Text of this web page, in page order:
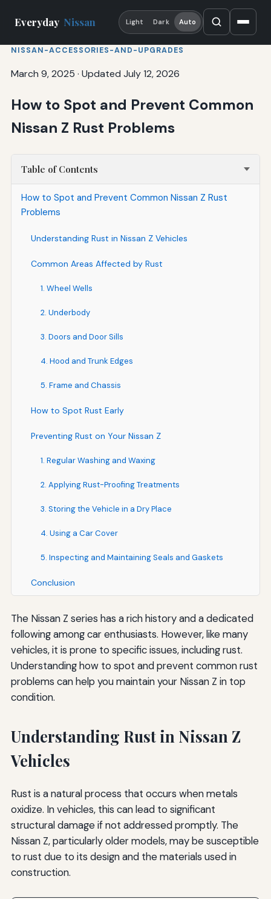
Everyday Nissan Light Dark Auto
NISSAN-ACCESSORIES-AND-UPGRADES
March 9, 2025 · Updated July 12, 2026
How to Spot and Prevent Common
Nissan Z Rust Problems
Table of Contents
How to Spot and Prevent Common Nissan Z Rust
Problems
Understanding Rust in Nissan Z Vehicles
Common Areas Affected by Rust
1. Wheel Wells
2. Underbody
3. Doors and Door Sills
4. Hood and Trunk Edges
5. Frame and Chassis
How to Spot Rust Early
Preventing Rust on Your Nissan Z
1. Regular Washing and Waxing
2. Applying Rust-Proofing Treatments
3. Storing the Vehicle in a Dry Place
4. Using a Car Cover
5. Inspecting and Maintaining Seals and Gaskets
Conclusion
The Nissan Z series has a rich history and a dedicated
following among car enthusiasts. However, like many
vehicles, it is prone to specific issues, including rust.
Understanding how to spot and prevent common rust
problems can help you maintain your Nissan Z in top
condition.
Understanding Rust in Nissan Z
Vehicles
Rust is a natural process that occurs when metals
oxidize. In vehicles, this can lead to significant
structural damage if not addressed promptly. The
Nissan Z, particularly older models, may be susceptible
to rust due to its design and the materials used in
construction.